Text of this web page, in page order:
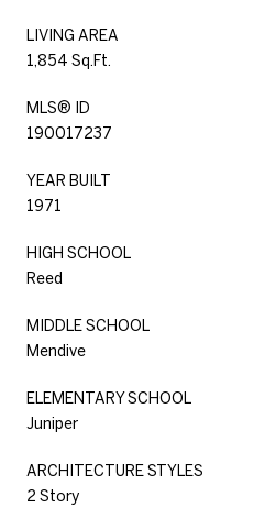
LIVING AREA
1,854 Sq.Ft.
MLS® ID
190017237
YEAR BUILT
1971
HIGH SCHOOL
Reed
MIDDLE SCHOOL
Mendive
ELEMENTARY SCHOOL
Juniper
ARCHITECTURE STYLES
2 Story